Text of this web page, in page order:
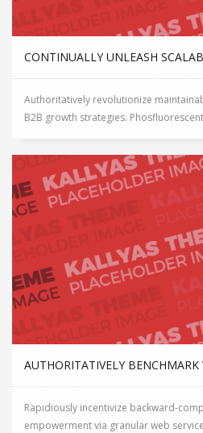
CONTINUALLY UNLEASH
Authoritatively revolutionize
B2B growth strategies.
AUTHORITATIVELY BENCHMARK
Rapidiously incentivize backward-
empowerment via granular web